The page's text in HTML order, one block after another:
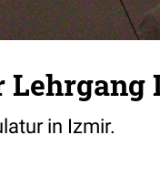
in Izmir.